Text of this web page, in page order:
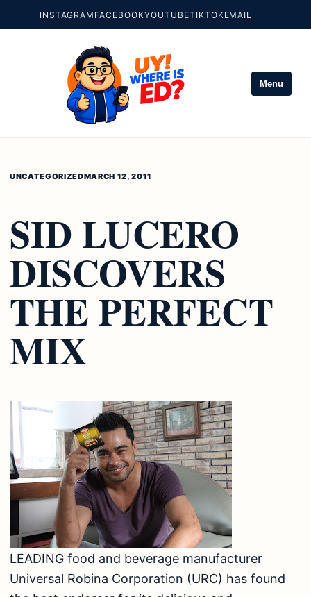
INSTAGRAM FACEBOOKYOUTUBETIKTOKEMAIL
Menu
UNCATEGORIZEDMARCH 12, 2011
SID LUCERO
DISCOVERS
THE PERFECT
MIX
LEADING food and beverage manufacturer
Universal Robina Corporation (URC) has found